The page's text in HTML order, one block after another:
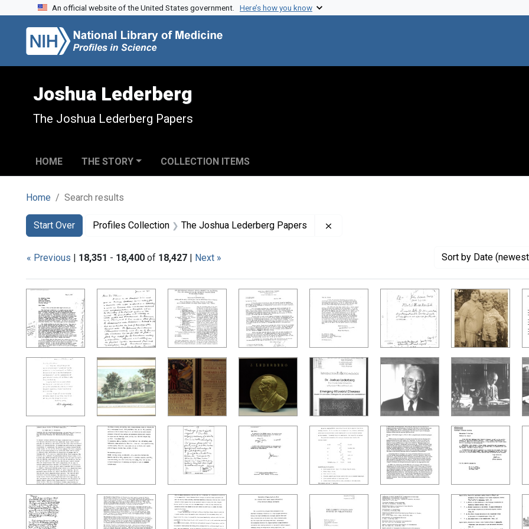
Skip to search
Skip to main content
Skip to first result
An official website of the United States government. Here’s how you know
Joshua Lederberg
The Joshua Lederberg Papers
HOME THE STORY COLLECTION ITEMS
Home Search results
Search
Search Constraints
Start Over
You searched for:Profiles Collection The Joshua Lederberg Papers
« Previous | 18,351 - 18,400 of 18,427 | Next » Sort by Date
Search Results